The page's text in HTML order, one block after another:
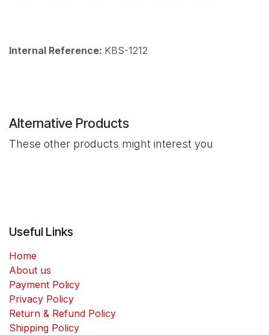
Internal Reference: KBS-1212
Alternative Products
These other products might interest you
Useful Links
Home
About us
Payment Policy
Privacy Policy
Return & Refund Policy
Shipping Policy